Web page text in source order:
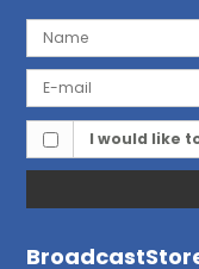
I would like